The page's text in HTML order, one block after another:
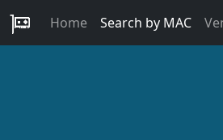
Home Search by MAC